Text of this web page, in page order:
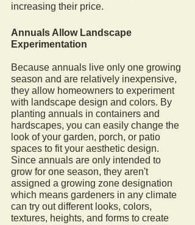
increasing their price.
Annuals Allow Landscape
Experimentation
Because annuals live only one growing
season and are relatively inexpensive,
they allow homeowners to experiment
with landscape design and colors. By
planting annuals in containers and
hardscapes, you can easily change the
look of your garden, porch, or patio
spaces to fit your aesthetic design.
Since annuals are only intended to
grow for one season, they aren't
assigned a growing zone designation
which means gardeners in any climate
can try out different looks, colors,
textures, heights, and forms to create